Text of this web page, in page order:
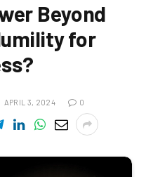
Beyond
for
APRIL 3, 2024 0